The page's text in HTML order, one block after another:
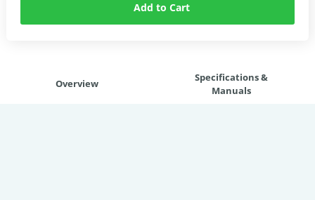
Add to Cart
Overview
Specifications &
Manuals